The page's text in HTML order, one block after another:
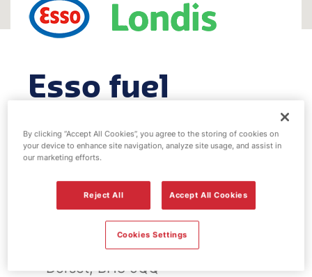
Esso fuel
station -
Westview
FS881, Westview
Charminster Road, Bournemouth,
Dorset, BH8 9QQ
By clicking “Accept All Cookies”, you agree to the storing of cookies on
your device to enhance site navigation, analyze site usage, and assist in
our marketing efforts.
Reject All Accept All Cookies
Cookies Settings